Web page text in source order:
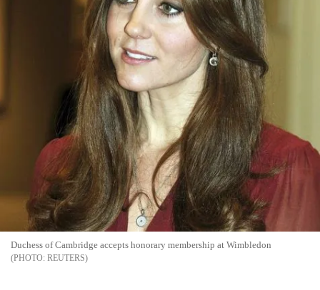
Duchess of Cambridge accepts honorary membership at Wimbledon
REUTERS